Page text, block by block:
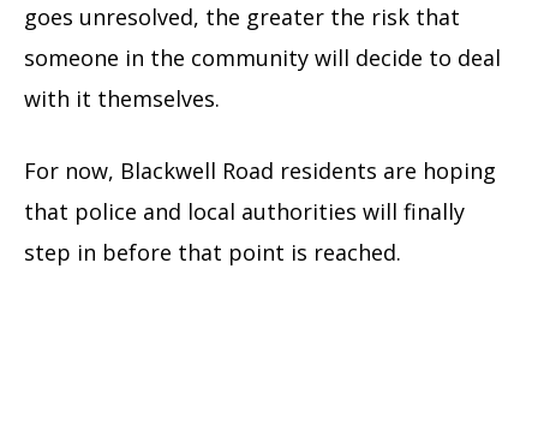
goes unresolved, the greater the risk that
someone in the community will decide to deal
with it themselves.
For now, Blackwell Road residents are hoping
that police and local authorities will finally
step in before that point is reached.